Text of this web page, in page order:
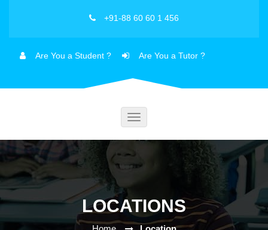
+91-88 60 60 1 456
Are You a Student ? Are You a Tutor ?
Toggle
LOCATIONS